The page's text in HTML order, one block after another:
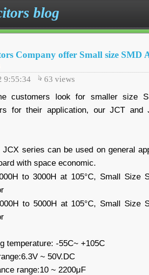
blog
Company offer Small size SMD
9:55:34 63 views
customers look for smaller size
for their application, our JCT
JCX series can be used on general
with space economic.
to 3000H at 105°C, Small Size
to 5000H at 105°C, Small Size
temperature: -55C~ +105C
~ 50V.DC
range:10 ~ 2200μF